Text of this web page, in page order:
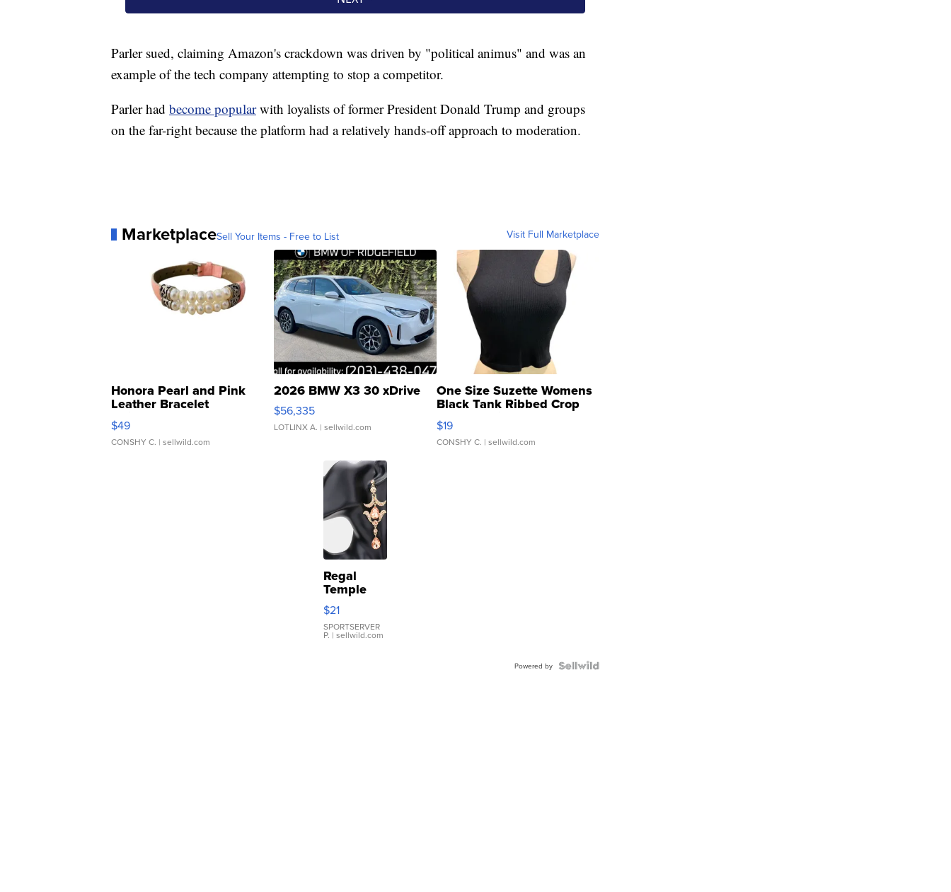
Parler sued, claiming Amazon's crackdown was driven by "political animus" and was an
example of the tech company attempting to stop a competitor.
Parler had become popularwith loyalists of former President Donald Trump and groups
on the far-right because the platform had a relatively hands-off approach to moderation.
MarketplaceSell Your Items - Free to List Visit Full Marketplace
Honora Pearl and Pink
Leather Bracelet
Adjustable Buckle Clo...
$49
CONSHY C. | sellwild.com
2026 BMW X3 30 xDrive
$56,335
LOTLINX A. | sellwild.com
One Size Suzette Womens
Black Tank Ribbed Crop
Asymmetrical ...
$19
CONSHY C. | sellwild.com
Regal
Temple
Droplet
Earrings
$21
SPORTSERVER
P. | sellwild.com
Powered by